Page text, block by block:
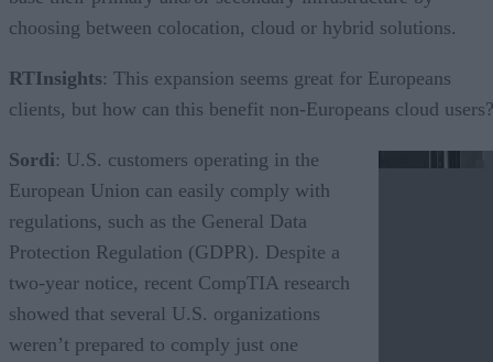
choosing between colocation, cloud or hybrid solutions.
RTInsights: This expansion seems great for Europeans
clients, but how can this benefit non-Europeans cloud users?
Sordi: U.S. customers operating in the
European Union can easily comply with
regulations, such as the General Data
Protection Regulation (GDPR). Despite a
two-year notice, recent CompTIA research
showed that several U.S. organizations
weren’t prepared to comply just one